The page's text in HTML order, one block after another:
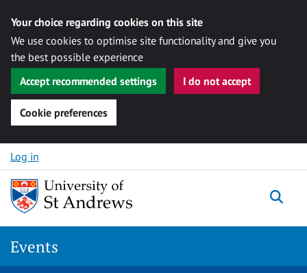
Your choice regarding cookies on this site
We use cookies to optimise site functionality and give you
the best possible experience
Accept recommended settings
I do not accept
Cookie preferences
Skip to content
Log in
Events